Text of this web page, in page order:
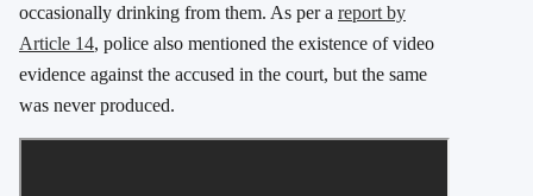
occasionally drinking from them. As per a report by
Article 14, police also mentioned the existence of video
evidence against the accused in the court, but the same
was never produced.